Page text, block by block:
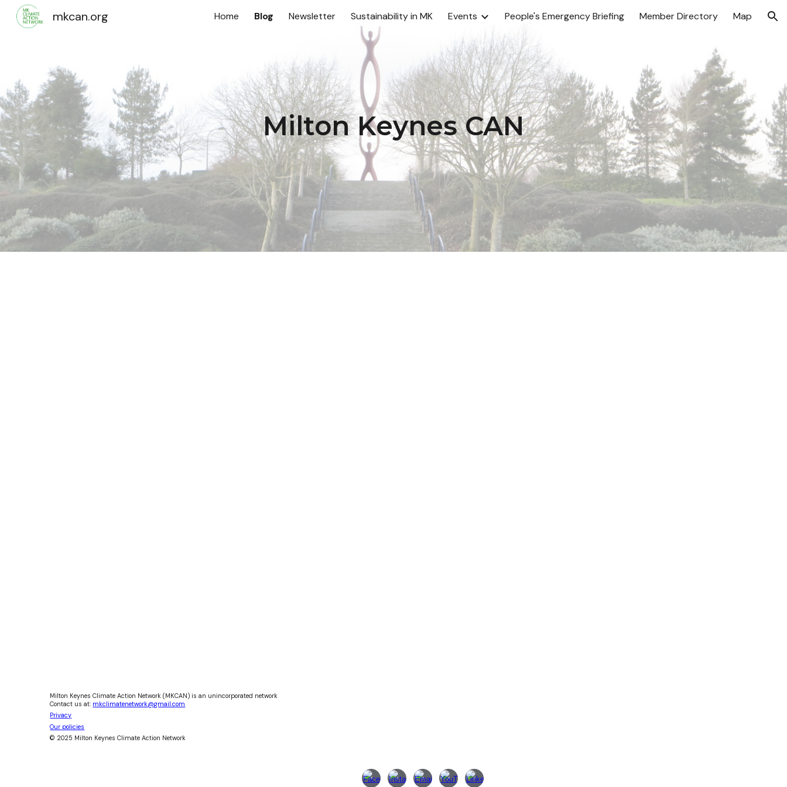
Skip to main content Skip to navigation
mkcan.org Home Blog Newsletter Sustainability in MK Events People's Emergency Briefing Member Directory Map
Milton Keynes CAN
Milton Keynes Climate Action Network (MKCAN) is an unincorporated network
Contact us at: mkclimatenetwork@gmail.com
Privacy
Our policies
© 2025 Milton Keynes Climate Action Network